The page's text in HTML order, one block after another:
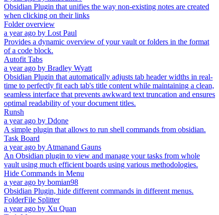
Obsidian Plugin that unifies the way non-existing notes are created
when clicking on their links
Folder overview
a year ago by Lost Paul
Provides a dynamic overview of your vault or folders in the format
of a code block.
Autofit Tabs
a year ago by Bradley Wyatt
Obsidian Plugin that automatically adjusts tab header widths in real-
time to perfectly fit each tab's title content while maintaining a clean,
seamless interface that prevents awkward text truncation and ensures
optimal readability of your document titles.
Runsh
a year ago by Ddone
A simple plugin that allows to run shell commands from obsidian.
Task Board
a year ago by Atmanand Gauns
An Obsidian plugin to view and manage your tasks from whole
vault using much efficient boards using various methodologies.
Hide Commands in Menu
a year ago by bomian98
Obsidian Plugin, hide different commands in different menus.
FolderFile Splitter
a year ago by Xu Quan